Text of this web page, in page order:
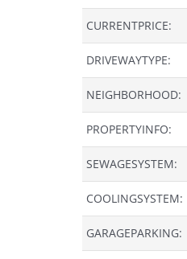
CURRENTPRICE:
DRIVEWAYTYPE:
NEIGHBORHOOD:
PROPERTYINFO:
SEWAGESYSTEM:
COOLINGSYSTEM:
GARAGEPARKING: